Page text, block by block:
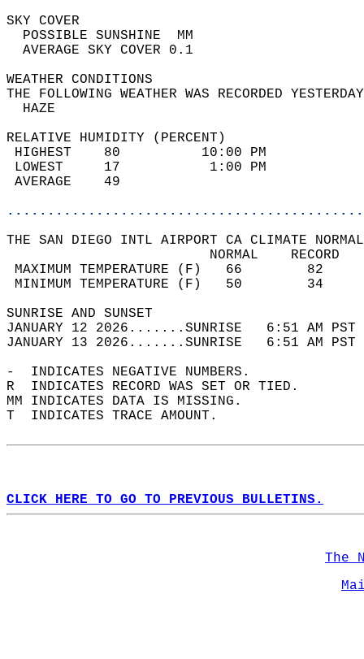
SKY
POSSIBLE
AVERAGE SKY
WEATHER
THE FOLLOWING WEATHER WAS
RELATIVE HUMIDITY (PERCENT)
HIGHEST    80
LOWEST     17
THE SAN DIEGO INTL AIRPORT CA CLIMATE
MAXIMUM TEMPERATURE
MINIMUM TEMPERATURE
SUNRISE
JANUARY 12 2026.......SUNRISE   6:51 AM
JANUARY 13 2026.......SUNRISE   6:51 AM
-  INDICATES NEGATIVE NUMBERS.
R  INDICATES RECORD WAS SET OR TIED.
MM INDICATES DATA IS MISSING.
T  INDICATES TRACE AMOUNT.
CLICK HERE TO GO TO PREVIOUS BULLETINS.
The